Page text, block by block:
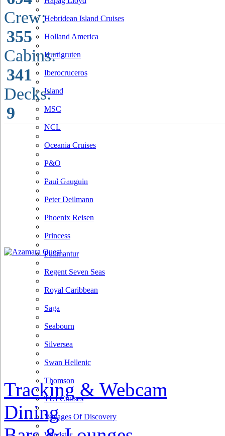
Hebridean Island Cruises
Holland America
Hurtigruten
Iberocruceros
Island
MSC
NCL
Oceania Cruises
P&O
Paul Gauguin
Peter Deilmann
Phoenix Reisen
Princess
Pullmantur
Regent Seven Seas
Royal Caribbean
Saga
Seabourn
Silversea
Swan Hellenic
Thomson
TUI Cruises
Voyages Of Discovery
Crew:
355
Cabins:
341
Decks:
9
Tracking & Webcam
Dining